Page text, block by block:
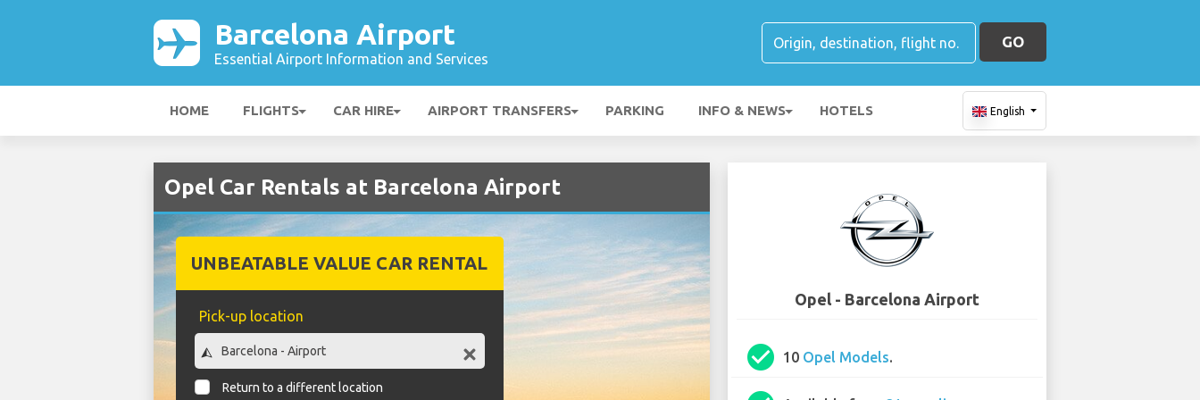
Barcelona Airport
Essential Airport Information and Services
GO
HOME FLIGHTS CAR HIRE AIRPORT TRANSFERS PARKING INFO & NEWS HOTELS English
Opel Car Rentals at Barcelona Airport
UNBEATABLE VALUE CAR RENTAL
Pick-up location
Return to a different location
Opel - Barcelona Airport
check_circle 10 Opel Models.